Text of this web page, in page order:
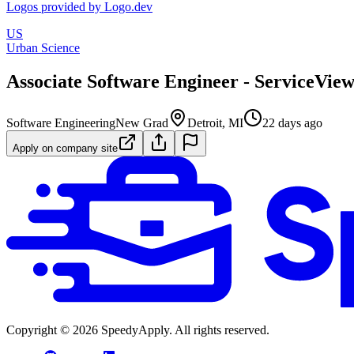
Logos provided by Logo.dev
US
Urban Science
Associate Software Engineer - ServiceView
Software EngineeringNew Grad Detroit, MI 22 days ago
Apply on company site
Copyright © 2026 SpeedyApply. All rights reserved.